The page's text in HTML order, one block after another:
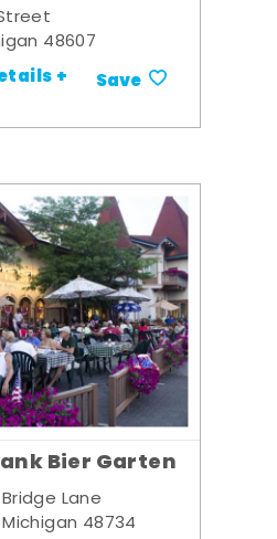
48607
+ Save
Bier Garten
Lane
48734